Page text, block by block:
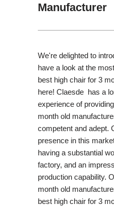
Manufacturer
We're delighted to
have a look at the
best high chair for 3
here! Claesde has a
experience of
month old
competent and adept.
presence in this
having a substantial
factory, and an
production capability.
month old
best high chair for 3